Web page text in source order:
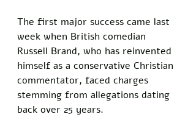
The first major success came last
week when British comedian
Russell Brand, who has reinvented
himself as a conservative Christian
commentator, faced charges
stemming from allegations dating
back over 25 years.